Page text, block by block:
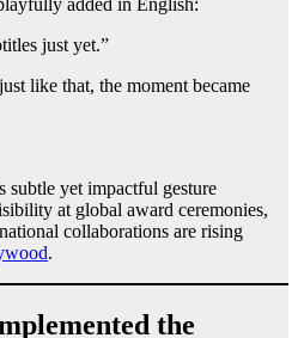
added in English:
just yet.”
like that, the moment became
subtle yet impactful gesture
at global award ceremonies,
collaborations are rising
.
the